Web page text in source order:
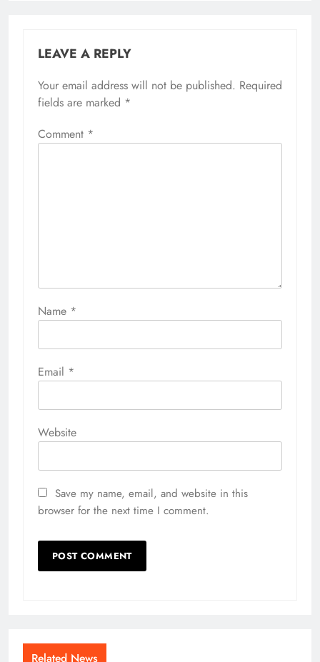
LEAVE A REPLY
Your email address will not be published. Required
fields are marked *
Comment *
Name *
Email *
Website
Save my name, email, and website in this
browser for the next time I comment.
Related News